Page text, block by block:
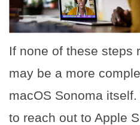
If none of these steps
may be a more
macOS Sonoma
to reach out to Apple